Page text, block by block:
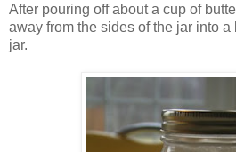
After pouring off about a cup of
away from the sides of the jar into
jar.